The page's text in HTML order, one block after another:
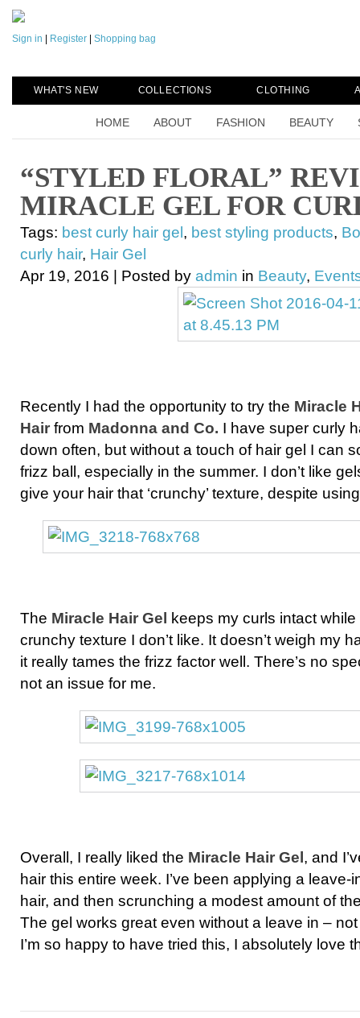
Sign in Register Shopping bag
WHAT'S NEW COLLECTIONS CLOTHING
HOME ABOUT FASHION BEAUTY
“STYLED FLORAL”
MIRACLE GEL FOR
Tags: best curly hair gel , best styling products,
curly hair, Hair Gel
Apr 19, 2016 | Posted by admin in Beauty,
Recently I had the opportunity to try the Miracle
Hair from Madonna and Co. I have super curly
down often, but without a touch of hair gel I can
frizz ball, especially in the summer. I don’t like
give your hair that ‘crunchy’ texture, despite
The Miracle Hair Gel
keeps my curls intact
crunchy texture I don’t like. It doesn’t weigh my
it really tames the frizz factor well. There’s no
not an issue for me.
Overall, I really liked the Miracle Hair Gel , and
hair this entire week. I’ve been applying a leave-
hair, and then scrunching a modest amount of
The gel works great even without a leave in –
I’m so happy to have tried this, I absolutely love